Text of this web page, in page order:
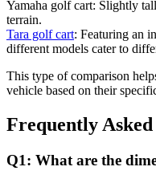
Yamaha golf cart: Slightly
terrain.
Tara golf cart: Featuring an
different models cater to
This type of comparison
vehicle based on their
Frequently
Q1: What are the